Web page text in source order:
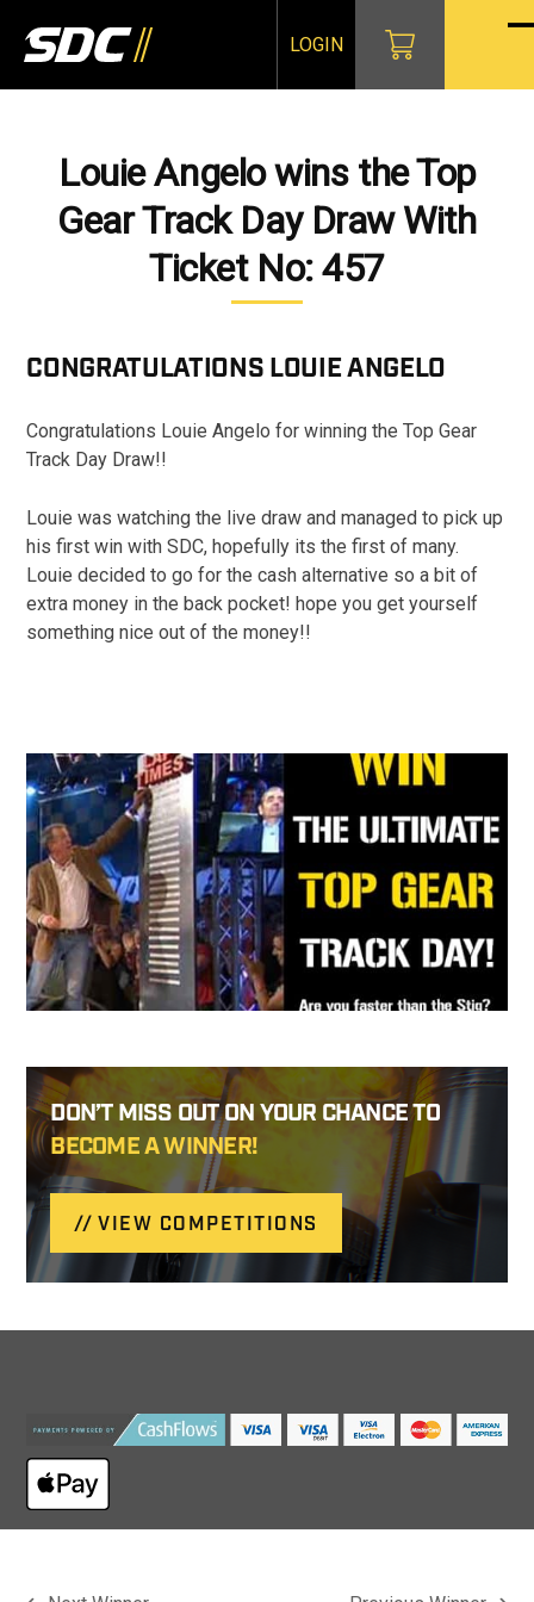
content
LOGIN
Louie Angelo wins the Top
Gear Track Day Draw With
Ticket No: 457
CONGRATULATIONS LOUIE ANGELO
Congratulations Louie Angelo for winning the Top Gear
Track Day Draw!!
Louie was watching the live draw and managed to pick up
his first win with SDC, hopefully its the first of many.
Louie decided to go for the cash alternative so a bit of
extra money in the back pocket! hope you get yourself
something nice out of the money!!
DON’T MISS OUT ON YOUR CHANCE TO
BECOME A WINNER!
VIEW COMPETITIONS